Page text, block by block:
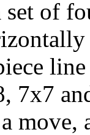
set of
7x7
move,